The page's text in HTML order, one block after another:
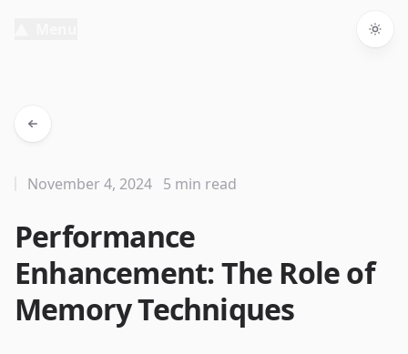
Performance
Enhancement: The Role of
Memory Techniques
November 4, 2024 5 min read